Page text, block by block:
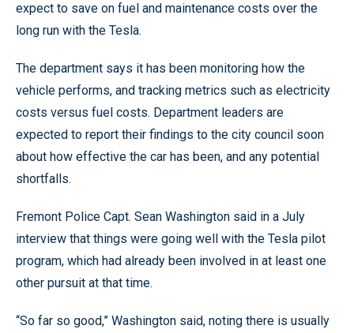
expect to save on fuel and maintenance costs over the
long run with the Tesla.
The department says it has been monitoring how the
vehicle performs, and tracking metrics such as electricity
costs versus fuel costs. Department leaders are
expected to report their findings to the city council soon
about how effective the car has been, and any potential
shortfalls.
Fremont Police Capt. Sean Washington said in a July
interview that things were going well with the Tesla pilot
program, which had already been involved in at least one
other pursuit at that time.
“So far so good,” Washington said, noting there is usually